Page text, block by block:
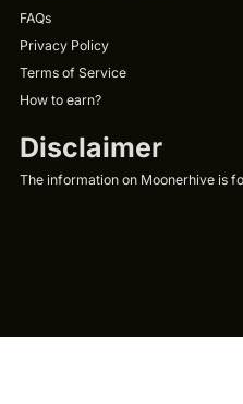
FAQs
Privacy Policy
Terms of Service
How to earn?
Disclaimer
The information on Moonerhive is